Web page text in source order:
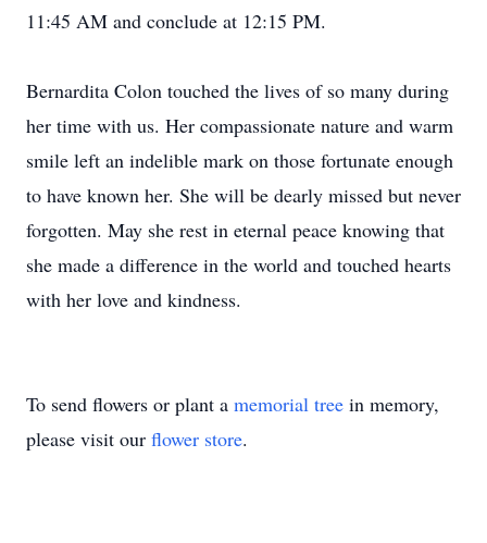
11:45 AM and conclude at 12:15 PM.
Bernardita Colon touched the lives of so many during
her time with us. Her compassionate nature and warm
smile left an indelible mark on those fortunate enough
to have known her. She will be dearly missed but never
forgotten. May she rest in eternal peace knowing that
she made a difference in the world and touched hearts
with her love and kindness.
To send flowers or plant a memorial tree in memory,
please visit our flower store.